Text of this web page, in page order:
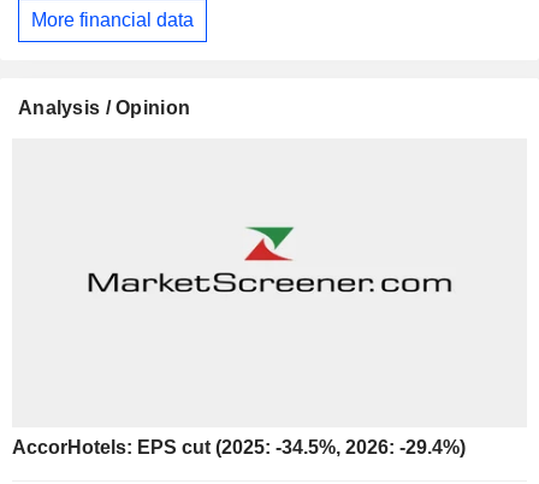
More financial data
Analysis / Opinion
AccorHotels: EPS cut (2025: -34.5%, 2026: -29.4%)